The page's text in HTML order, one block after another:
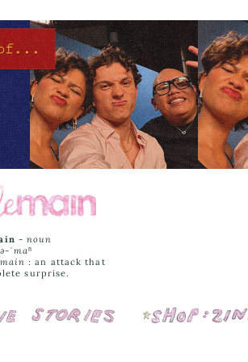
-noun
ˈmaⁿ
: an attack that
surprise.
Cover Stories Shop: Zines